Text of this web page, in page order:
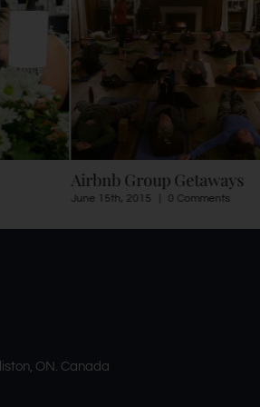
Airbnb Group Getaways
June 15th, 2015 0 Comments
ON. Canada